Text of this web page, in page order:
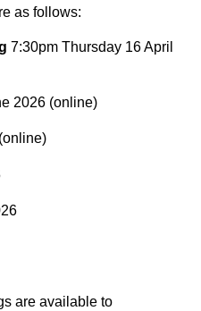
as follows:
7:30pm Thursday 16 April
2026 (online)
are available to